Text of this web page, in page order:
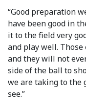
“Good preparation
have been good in
it to the field very
and play well. Those
and they will not
side of the ball to
we are taking to the
see.”